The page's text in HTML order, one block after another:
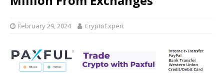
February 29, 2024 CryptoExpert